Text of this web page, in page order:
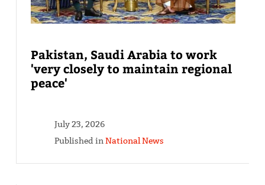
Pakistan, Saudi Arabia to work
'very closely to maintain regional
peace'
July 23, 2026
Published inNational News